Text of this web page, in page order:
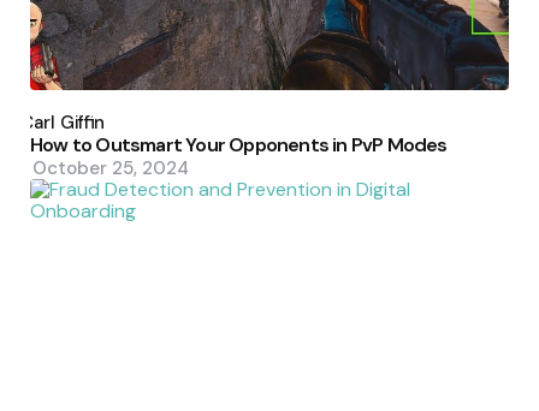
by
Carl Giffin
How to Outsmart Your Opponents in PvP Modes
October 25, 2024